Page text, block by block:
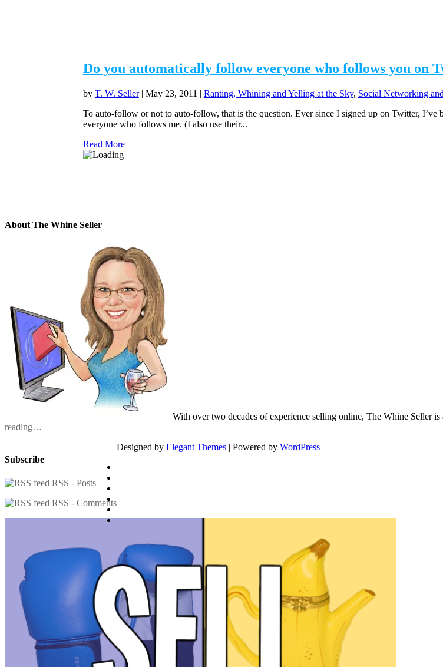
Do you automatically follow everyone who follows you on
by T. W. Seller| May 23, 2011 | Ranting, Whining and Yelling at the Sky, Social Networking
To auto-follow or not to auto-follow, that is the question. Ever since I signed up on Twitter,
everyone who follows me. (I also use their...
Read More
About The Whine Seller
With over two decades of experience selling online, The Whine Seller
reading…
Subscribe
RSS - Posts
RSS - Comments
Designed by Elegant Themes | Powered by WordPress